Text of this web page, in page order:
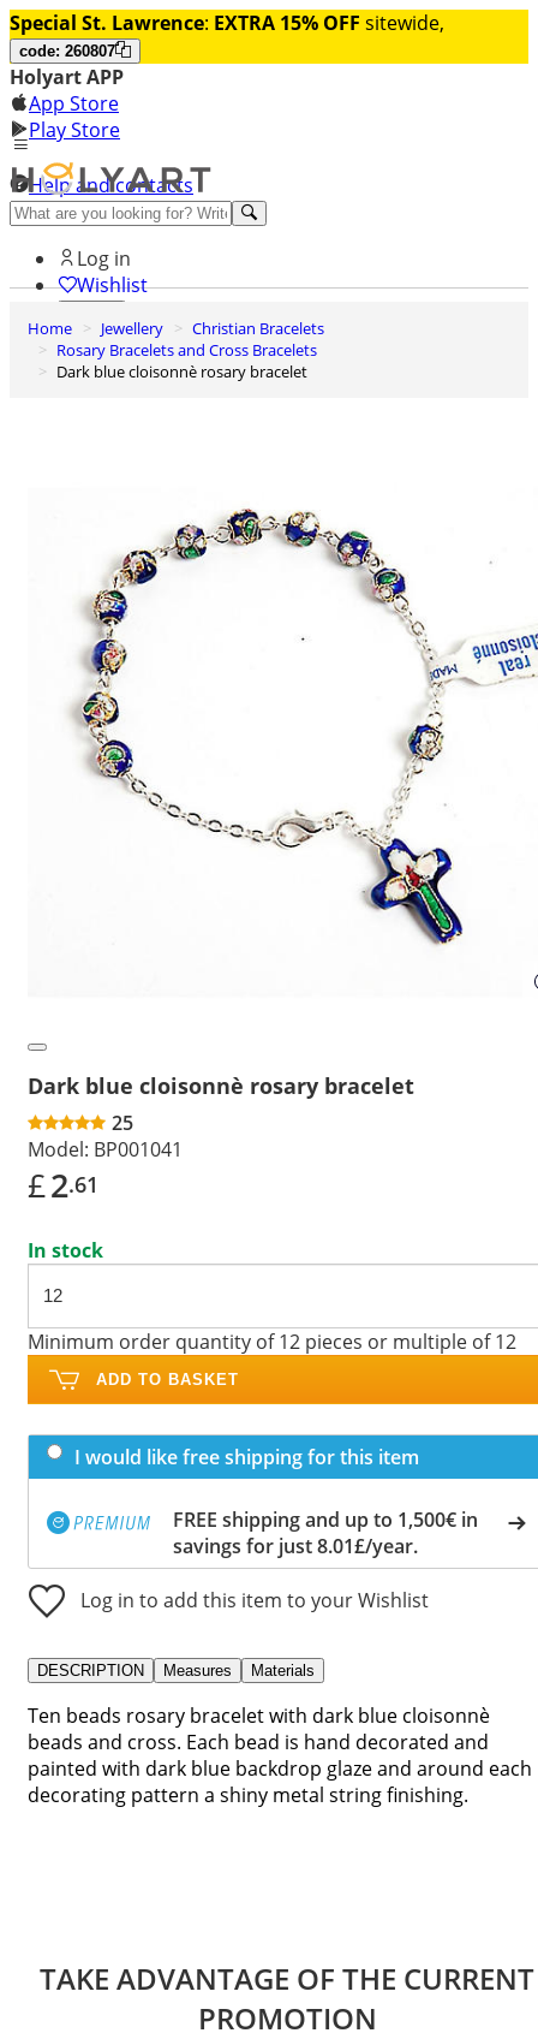
Special St. Lawrence: EXTRA 15% OFF sitewide,
code: 260807
Holyart APP
App Store
Play Store
Help and contacts
Discover Premium
Log in
Wishlist
0
Basket
Home Jewellery
Christian Bracelets
Rosary Bracelets and Cross Bracelets
Dark blue cloisonnè rosary bracelet
Dark blue cloisonnè rosary bracelet
25
Model: BP001041
£2.61
In stock
Minimum order quantity of 12 pieces or multiple of 12
ADD TO BASKET
I would like free shipping for this item
FREE shipping and up to 1,500€ in
savings for just 8.01£/year.
Log in to add this item to your Wishlist
DESCRIPTION Measures Materials
Ten beads rosary bracelet with dark blue cloisonnè
beads and cross. Each bead is hand decorated and
painted with dark blue backdrop glaze and around each
decorating pattern a shiny metal string finishing.
TAKE ADVANTAGE OF THE CURRENT
PROMOTION